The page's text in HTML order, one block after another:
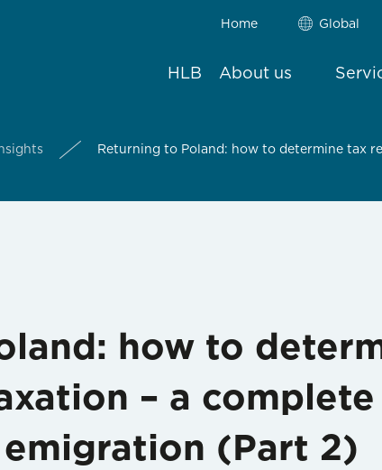
Home Global
HLB About us
Returning to Poland: how to determine tax
how to
– a
(Part 2)